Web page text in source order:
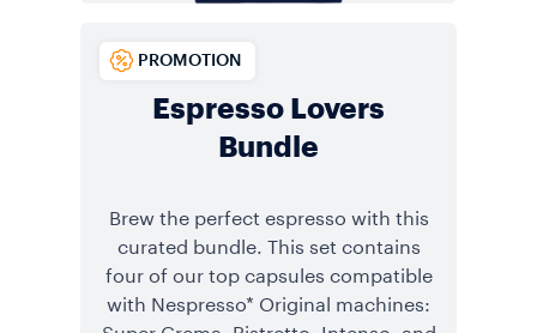
Espresso Lovers
Bundle
PROMOTION
Brew the perfect espresso with this
curated bundle. This set contains
four of our top capsules compatible
with Nespresso* Original machines: